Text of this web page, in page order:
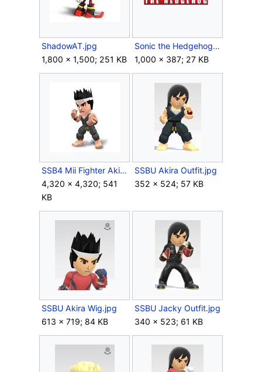
ShadowAT.jpg
1,800 × 1,500; 251 KB
Sonic the Hedgehog logo.svg
1,000 × 387; 27 KB
SSB4 Mii Fighter Akira.jpg
4,320 × 4,320; 541
KB
SSBU Akira Outfit.jpg
352 × 524; 57 KB
SSBU Akira Wig.jpg
613 × 719; 84 KB
SSBU Jacky Outfit.jpg
340 × 523; 61 KB